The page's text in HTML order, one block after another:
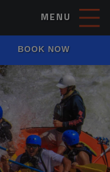
MENU
BOOK NOW